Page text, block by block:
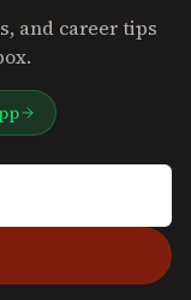
and career tips